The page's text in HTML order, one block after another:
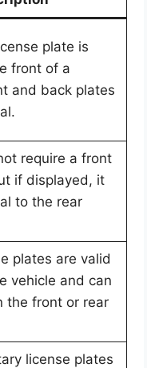
plate is
front of a
and back plates
require a front
if displayed, it
to the rear
plates are valid
vehicle and can
the front or rear
license plates